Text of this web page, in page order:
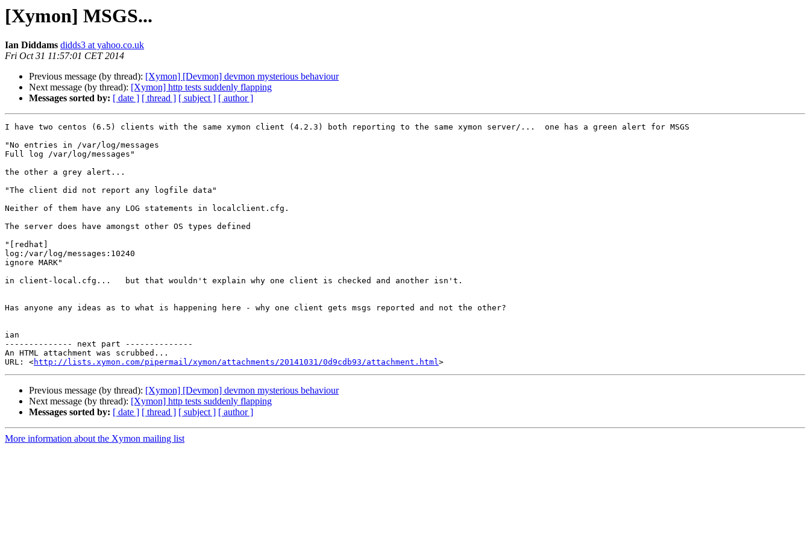
[Xymon] MSGS...
Ian Diddams didds3 at yahoo.co.uk
Fri Oct 31 11:57:01 CET 2014
Previous message (by thread): [Xymon] [Devmon] devmon mysterious behaviour
Next message (by thread): [Xymon] http tests suddenly flapping
Messages sorted by: [ date ] [ thread ] [ subject ] [ author ]
I have two centos (6.5) clients with the same xymon client (4.2.3) both reporting to the same xymon server/...  one has a green alert for MSGS
"No entries in /var/log/messages
Full log /var/log/messages"
the other a grey alert...
"The client did not report any logfile data"
Neither of them have any LOG statements in localclient.cfg.
The server does have amongst other OS types defined
"[redhat]
log:/var/log/messages:10240
ignore MARK"
in client-local.cfg...   but that wouldn't explain why one client is checked and another isn't.
Has anyone any ideas as to what is happening here - why one client gets msgs reported and not the other?
ian
-------------- next part --------------
An HTML attachment was scrubbed...
URL: <http://lists.xymon.com/pipermail/xymon/attachments/20141031/0d9cdb93/attachment.html
Previous message (by thread): [Xymon] [Devmon] devmon mysterious behaviour
Next message (by thread): [Xymon] http tests suddenly flapping
Messages sorted by: [ date ] [ thread ] [ subject ] [ author ]
More information about the Xymon mailing list